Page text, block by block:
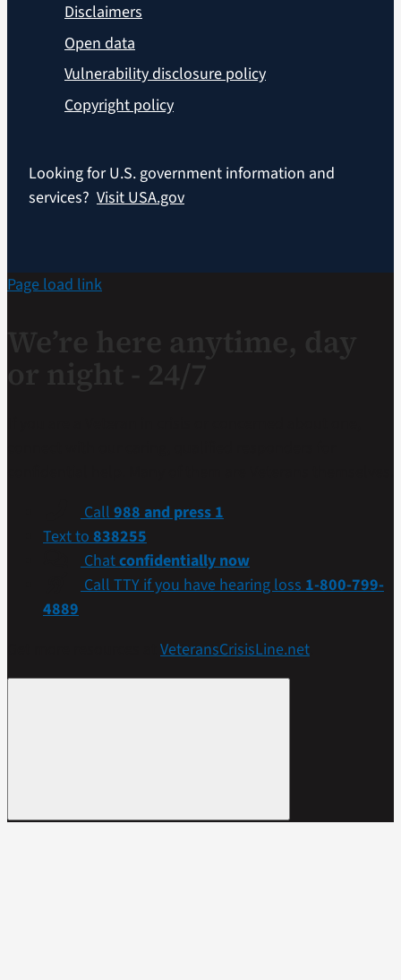
Disclaimers
Open data
Vulnerability disclosure policy
Copyright policy
Looking for U.S. government information and
services? Visit USA.gov
Page load link
Call 988 and press 1
Text to 838255
Chatconfidentially now
Call TTY if you have hearing loss 1-800-799-
4889
VeteransCrisisLine.net